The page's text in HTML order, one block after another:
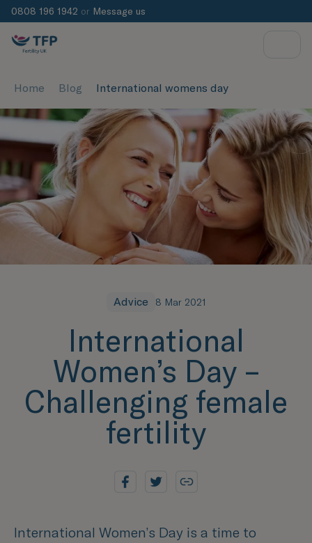
0808 196 1942 or Message us
Home Blog International womens day
Advice 8 Mar 2021
International
Women’s Day –
Challenging female
fertility
International Women’s Day is a time to